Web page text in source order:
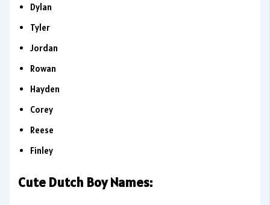
Dylan
Tyler
Jordan
Rowan
Hayden
Corey
Reese
Finley
Cute Dutch Boy Names: